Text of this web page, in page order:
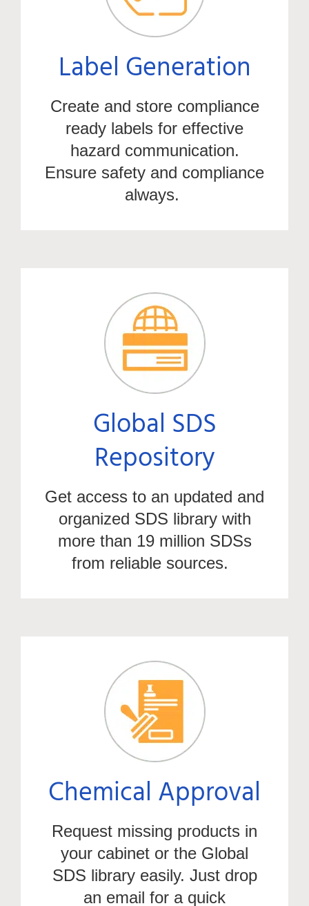
Label Generation
Create and store compliance
ready labels for effective
hazard communication.
Ensure safety and compliance
always.
Global SDS
Repository
Get access to an updated and
organized SDS library with
more than 19 million SDSs
from reliablesources.
Chemical Approval
Request missing products in
your cabinet or the Global
SDS library easily. Just drop
an email for a quick